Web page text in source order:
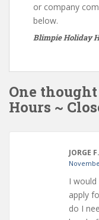
or company
below.
Blimpie Holiday
One
Hours ~
JORGE F.
I
apply
do I